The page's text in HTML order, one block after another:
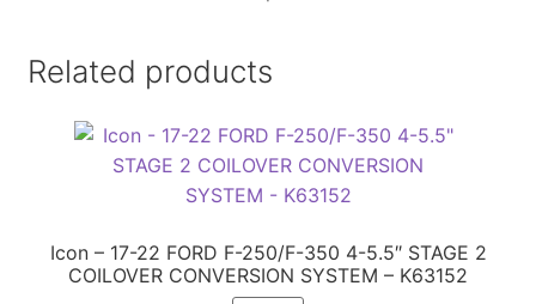
Related products
Icon – 17-22 FORD F-250/F-350 4-5.5″ STAGE 2
COILOVER CONVERSION SYSTEM – K63152